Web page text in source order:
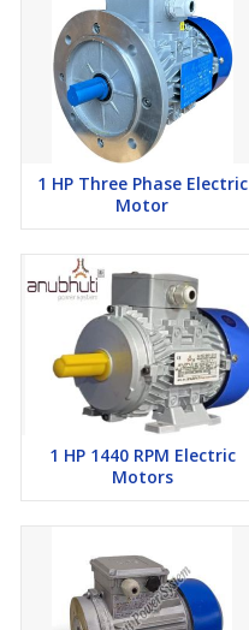
1 HP Three Phase Electric
Motor
1 HP 1440 RPM Electric
Motors